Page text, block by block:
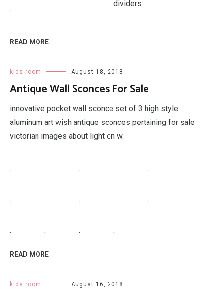
.
.
READ MORE
kids room August 18, 2018
Antique Wall Sconces For Sale
innovative pocket wall sconce set of 3 high style
aluminum art wish antique sconces pertaining for sale
victorian images about light on w.
. . . . .
. . . . .
. . . .
READ MORE
kids room August 16, 2018